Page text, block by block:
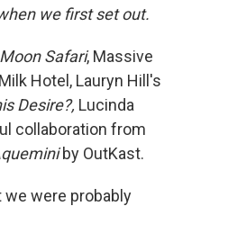
we first set out.
Moon Safari, Massive
Hotel, Lauryn Hill's
Desire?, Lucinda
collaboration from
by OutKast.
we were probably